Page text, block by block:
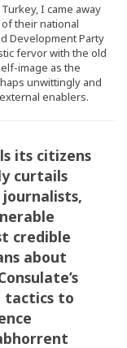
I came away
their national
Development Party
fervor with the old
image as the
unwittingly and
enablers.
its citizens
curtails
credible
about
tactics to